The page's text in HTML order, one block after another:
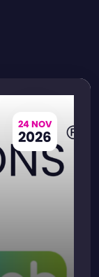
24 NOV
2026